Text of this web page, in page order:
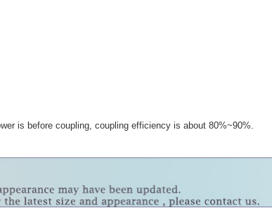
is before coupling, coupling efficiency is about 80%~90%.